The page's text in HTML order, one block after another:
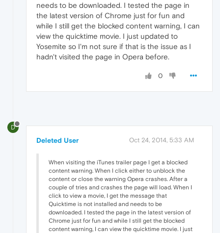
needs to be downloaded. I tested the page in
the latest version of Chrome just for fun and
while I still get the blocked content warning, I can
view the quicktime movie. I just updated to
Yosemite so I'm not sure if that is the issue as I
hadn't visited the page in Opera before.
0
D
Deleted User Oct 24, 2014, 5:33 AM
When visiting the iTunes trailer page I get a blocked
content warning. When I click either to unblock the
content or close the warning Opera crashes. After a
couple of tries and crashes the page will load. When I
click to view a movie, I get the message that
Quicktime is not installed and needs to be
downloaded. I tested the page in the latest version of
Chrome just for fun and while I still get the blocked
content warning, I can view the quicktime movie. I just